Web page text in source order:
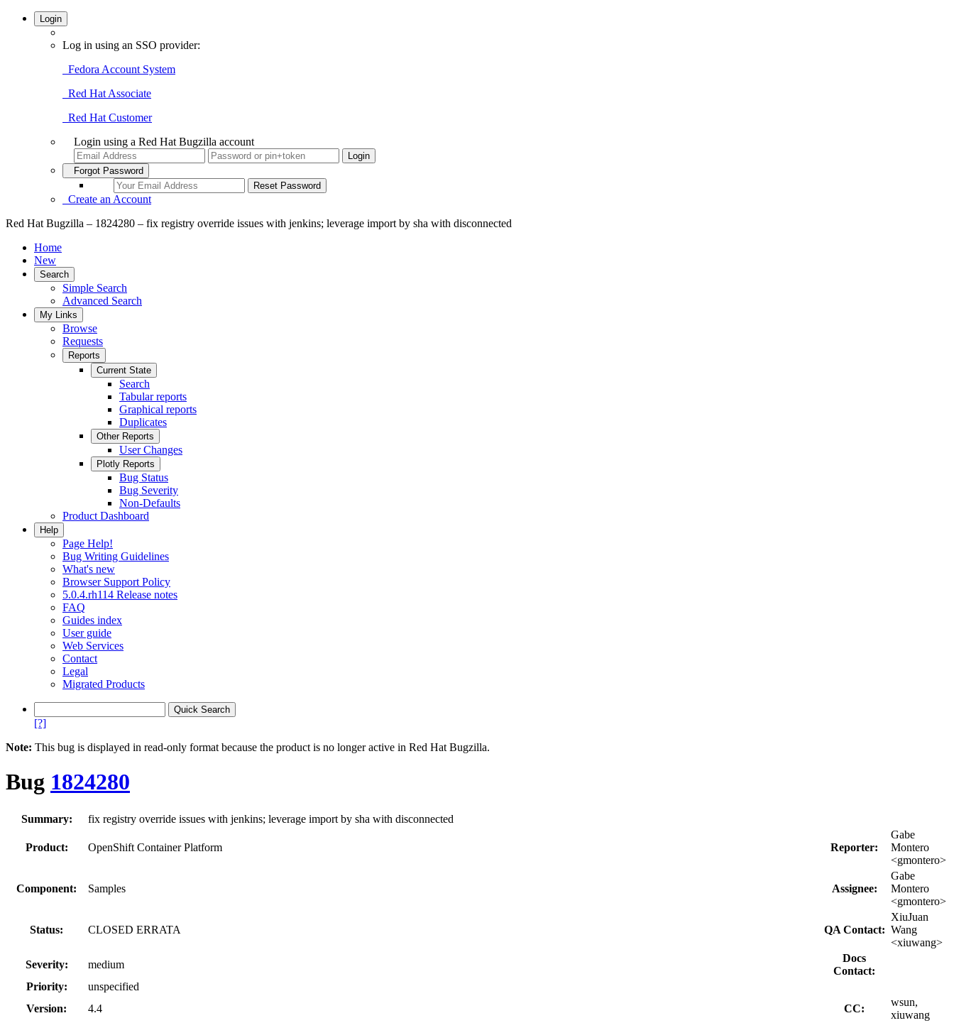
Login
Log in using an SSO provider:
Fedora Account System
Red Hat Associate
Red Hat Customer
Login using a Red Hat Bugzilla account
Forgot Password
Create an Account
Red Hat Bugzilla – 1824280 – fix registry override issues with jenkins; leverage import by sha with disconnected
Home
New
Search
Simple Search
Advanced Search
My Links
Browse
Requests
Reports
Current State
Search
Tabular reports
Graphical reports
Duplicates
Other Reports
User Changes
Plotly Reports
Bug Status
Bug Severity
Non-Defaults
Product Dashboard
Help
Page Help!
Bug Writing Guidelines
What's new
Browser Support Policy
5.0.4.rh114 Release notes
FAQ
Guides index
User guide
Web Services
Contact
Legal
Migrated Products
[?]
Note: This bug is displayed in read-only format because the product is no longer active in Red Hat Bugzilla.
Bug 1824280
Summary: fix registry override issues with jenkins; leverage import by sha with disconnected
Product: OpenShift Container Platform Reporter:
Gabe
Montero
<gmontero>
Component: Samples Assignee:
Gabe
Montero
<gmontero>
Status: CLOSED ERRATA QA Contact:
XiuJuan
Wang
<xiuwang>
Severity:
medium
Docs
Contact:
Priority:
unspecified
Version:
4.4 CC:
wsun,
xiuwang